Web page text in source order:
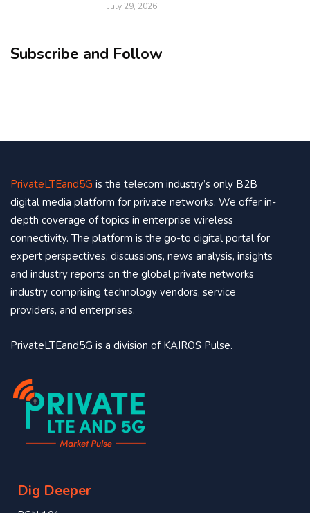
July 29, 2026
Subscribe and Follow
PrivateLTEand5G is the telecom industry’s only B2B
digital media platform for private networks. We offer in-
depth coverage of topics in enterprise wireless
connectivity. The platform is the go-to digital portal for
expert perspectives, discussions, news analysis, insights
and industry reports on the global private networks
industry comprising technology vendors, service
providers, and enterprises.
PrivateLTEand5G is a division of KAIROS Pulse.
Dig Deeper